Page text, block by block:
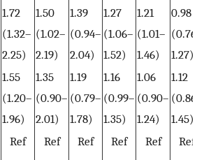
1.72
(1.32–
2.25)
1.50
(1.02–
2.19)
1.39
(0.94–
2.04)
1.27
(1.06–
1.52)
1.21
(1.01–
1.46)
0.98
(0.76–
1.27)
1.55
(1.20–
1.96)
1.35
(0.90–
2.01)
1.19
(0.79–
1.78)
1.16
(0.99–
1.35)
1.06
(0.90–
1.24)
1.12
(0.86–
1.45)
Ref Ref Ref Ref Ref
Ref